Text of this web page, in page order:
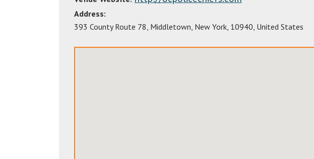
Address:
393 County Route 78 Middletown New York 10940 United States